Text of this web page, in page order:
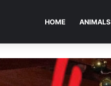
HOME ANIMALS